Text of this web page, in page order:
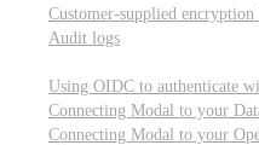
Customer-supplied encryption
Audit logs
Using OIDC to authenticate
Connecting Modal to your
Connecting Modal to your